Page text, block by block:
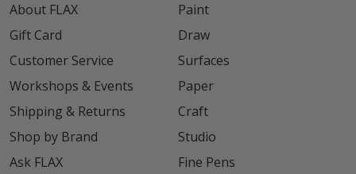
About FLAX
Gift Card
Customer Service
Workshops & Events
Shipping & Returns
Shop by Brand
Ask FLAX
Paint
Draw
Surfaces
Paper
Craft
Studio
Fine Pens